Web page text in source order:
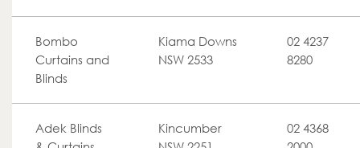
Bombo
Curtains and
Blinds
Kiama Downs
NSW 2533
02 4237
8280
Adek Blinds
Kincumber
02 4368